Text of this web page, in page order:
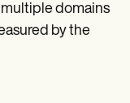
domains
by the